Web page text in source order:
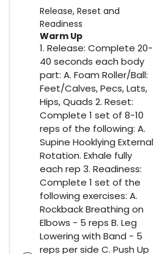
Release, Reset and
Readiness
Warm Up
1. Release: Complete 20-
40 seconds each body
part: A. Foam Roller/Ball:
Feet/Calves, Pecs, Lats,
Hips, Quads 2. Reset:
Complete 1 set of 8-10
reps of the following: A.
Supine Hooklying External
Rotation. Exhale fully
each rep 3. Readiness:
Complete 1 set of the
following exercises: A.
Rockback Breathing on
Elbows - 5 reps B. Leg
Lowering with Band - 5
reps per side C. Push Up